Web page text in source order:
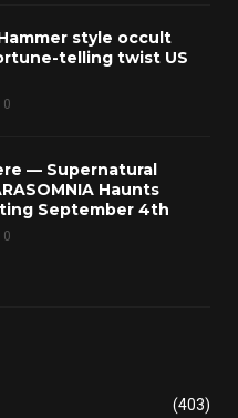
Hammer style occult
telling twist US
0
— Supernatural
Haunts
September 4th
0
(403)